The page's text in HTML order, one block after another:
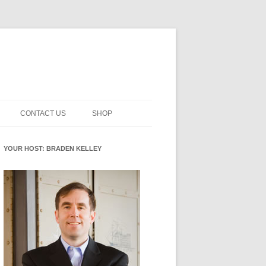
PICKER
CENTERED INNOVATION
ROLES
WHAT INNOVATION ROLE(S) DO
YOU PLAY?
READINESS GLOSSARY
CONTACT US SHOP
YOUR HOST: BRADEN KELLEY